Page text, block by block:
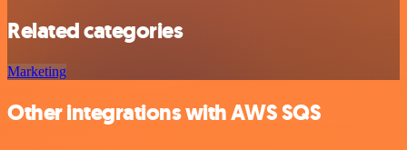
Related categories
Marketing
Other integrations with AWS SQS